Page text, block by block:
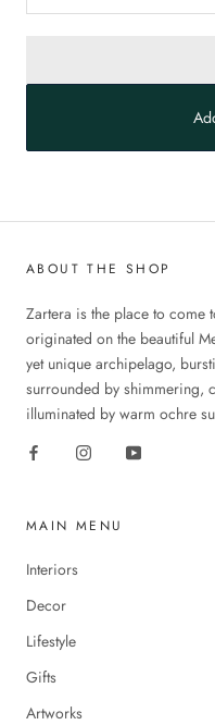
ABOUT THE SHOP
Zartera is the place to come
originated on the beautiful
yet unique archipelago,
surrounded by shimmering,
illuminated by warm ochre
MAIN MENU
Interiors
Decor
Lifestyle
Gifts
Artworks